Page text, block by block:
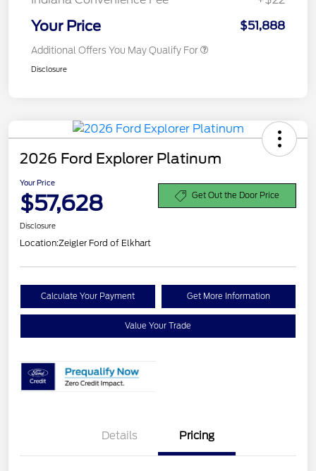
Your Price $51,888
Additional Offers You May Qualify For
Disclosure
2026 Ford Explorer Platinum
Your Price
$57,628 Get Out the Door Price
Disclosure
Location:Zeigler Ford of Elkhart
Calculate Your Payment Get More Information
Value Your Trade
Details Pricing
PANO FIXED GLASS
$400